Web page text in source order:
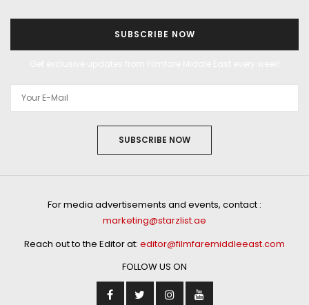
SUBSCRIBE NOW
SUBSCRIBE NOW
For media advertisements and events, contact :
marketing@starzlist.ae
Reach out to the Editor at: editor@filmfaremiddleeast.com
FOLLOW US ON